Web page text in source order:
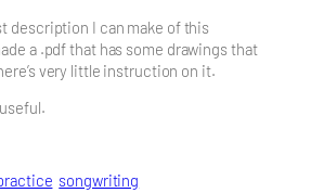
description I can make of this
a .pdf that has some drawings that
very little instruction on it.
songwriting